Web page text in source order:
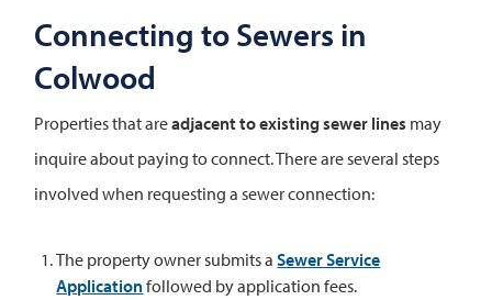
Connecting to Sewers in
Colwood
Properties that areadjacent to existing sewer lines may
inquire about paying to connect. There are several steps
involved when requesting a sewer connection:
The property owner submits aSewer Service
Applicationfollowed by application fees.